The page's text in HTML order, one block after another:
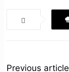
Previous article